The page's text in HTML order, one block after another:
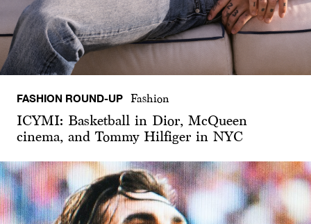
FASHION ROUND-UP Fashion
ICYMI: Basketball in Dior, McQueen
cinema, and Tommy Hilfiger in NYC